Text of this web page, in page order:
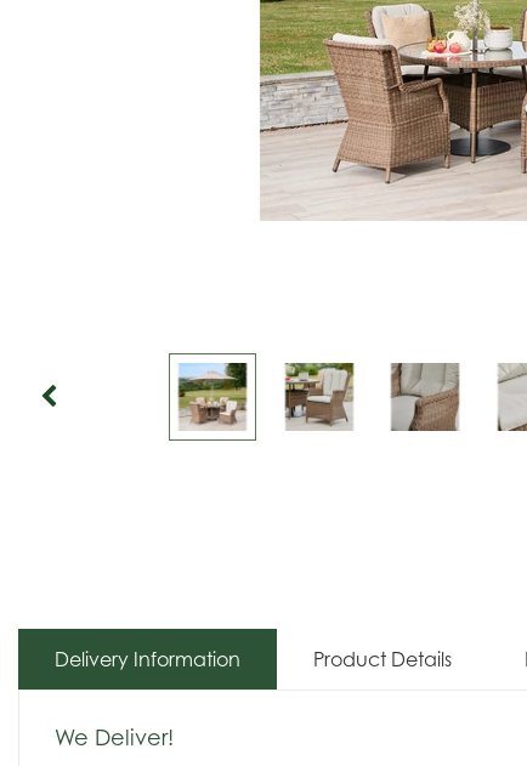
Delivery Information Product Details
We Deliver!